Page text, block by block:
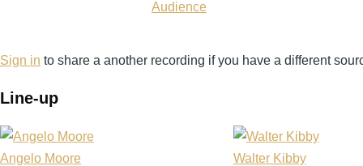
Audience
Sign in to share a another recording if you have a different
Line-up
Angelo Moore Walter Kibby